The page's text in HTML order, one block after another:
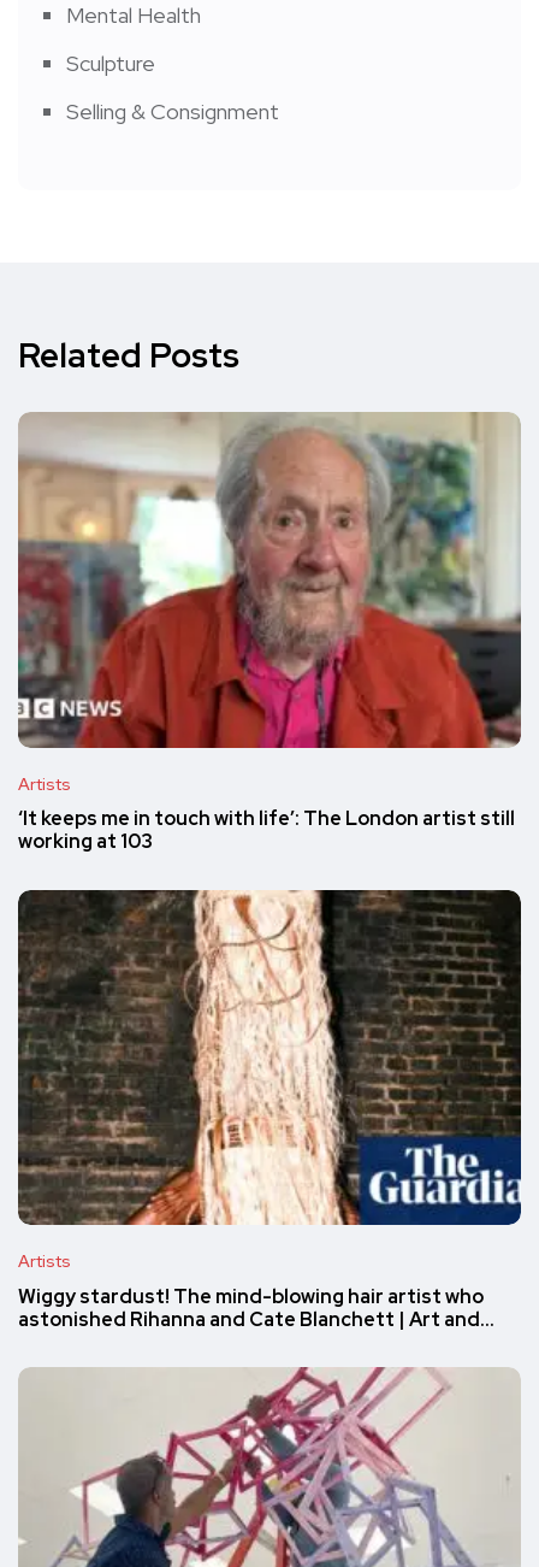
Mental Health
Sculpture
Selling & Consignment
Related Posts
Artists
‘It keeps me in touch with life’: The London artist still
working at 103
Artists
Wiggy stardust! The mind-blowing hair artist who
astonished Rihanna and Cate Blanchett | Art and…